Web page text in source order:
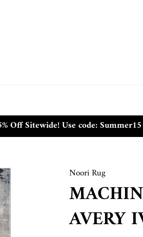
Off Sitewide! Use code: Summer15
Noori Rug
AVERY